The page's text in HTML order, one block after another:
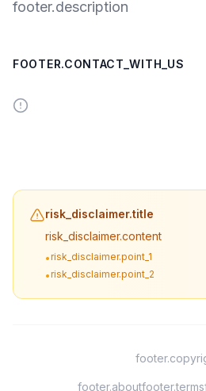
footer.description
FOOTER.CONTACT_WITH_US
risk_disclaimer.title
risk_disclaimer.content
•risk_disclaimer.point_1
•risk_disclaimer.point_2
footer.aboutfooter.terms